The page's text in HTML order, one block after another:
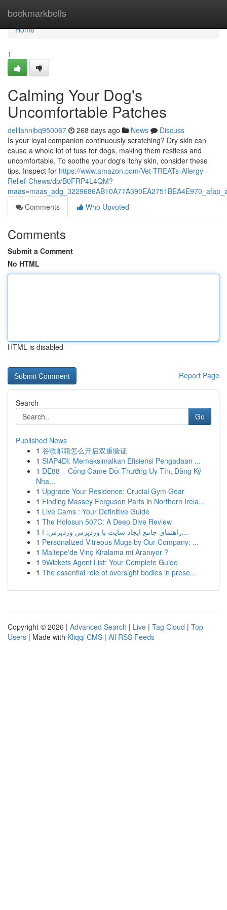
bookmarkbells
Home
Home
1
Calming Your Dog's
Uncomfortable Patches
delilahnibq950067 268 days ago News
Discuss
Is your loyal companion continuously scratching? Dry skin can
cause a whole lot of fuss for dogs, making them restless and
uncomfortable. To soothe your dog's itchy skin, consider these
tips. Inspect for https://www.amazon.com/Vet-TREATs-Allergy-
Relief-Chews/dp/B0FRP4L4QM?
Comments
Who Upvoted
Comments
Submit a Comment
No HTML
HTML is disabled
Report Page
Search
Go
Published News
1 谷歌邮箱怎么开启双重验证
1 SIAP4DI: Memaksimalkan Efisiensi Pengadaan ...
1 DE88 – Cổng Game Đổi Thưởng Uy Tín, Đăng Ký
Nha...
1 Upgrade Your Residence: Crucial Gym Gear
1 Finding Massey Ferguson Parts in Northern Irela...
1 Live Cams : Your Definitive Guide
1 The Holosun 507C: A Deep Dive Review
1
راهنمای جامع ایجاد سایت با وردپرس وردپرس: ا...
1 Personalized Vitreous Mugs by Our Company: ...
1 Maltepe'de Vinç Kiralama mi Aranıyor ?
1 9Wickets Agent List: Your Complete Guide
1 The essential role of oversight bodies in prese...
Copyright © 2026 | Advanced Search | Live | Tag Cloud | Top
Users | Made with Kliqqi CMS | All RSS Feeds